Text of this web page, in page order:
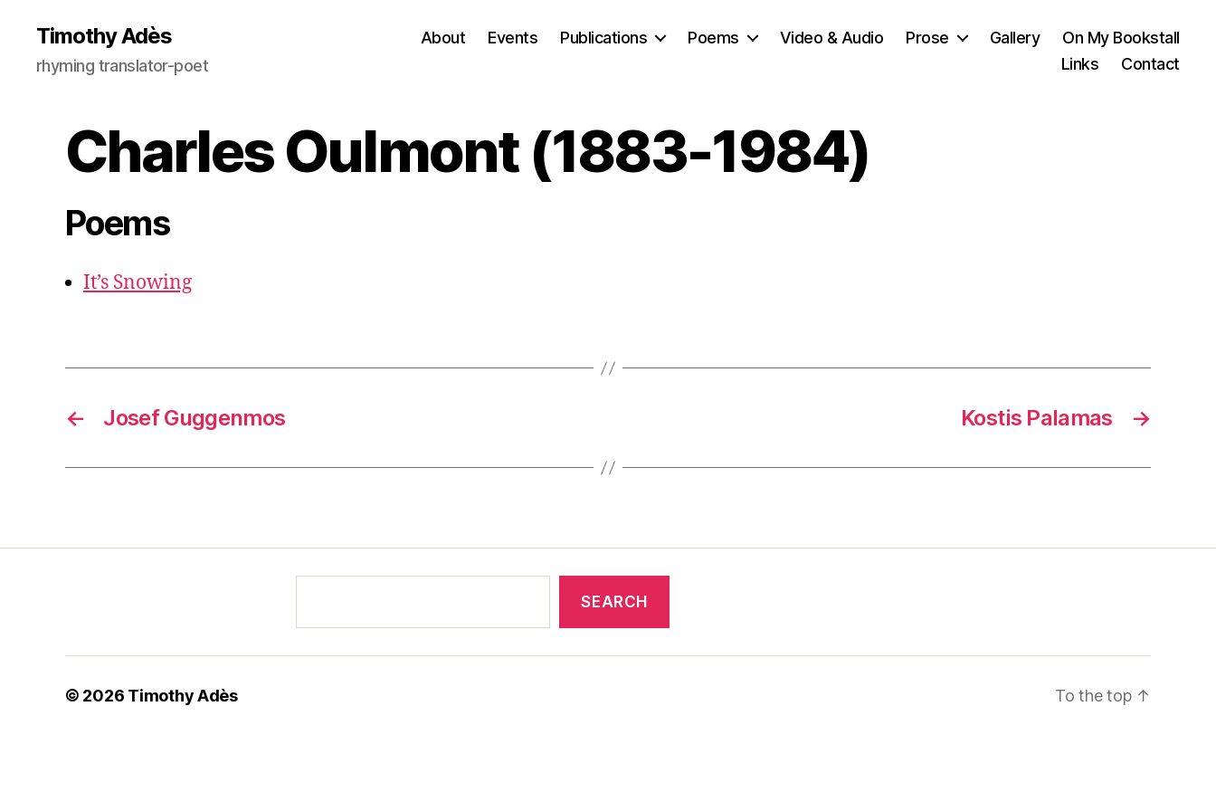
Timothy Adès
rhyming translator-poet
About Events Publications Poems Video & Audio Prose Gallery
On My Bookstall
Links
Contact
Charles Oulmont (1883-1984)
Poems
It’s Snowing
← Josef Guggenmos →
Kostis Palamas
SEARCH
© 2026 Timothy Adès To the top ↑